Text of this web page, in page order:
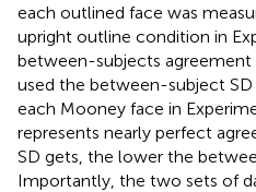
each outlined face was
upright outline condition in
between-subjects
used the between-subject
each Mooney face in
represents nearly perfect
SD gets, the lower the
Importantly, the two sets of